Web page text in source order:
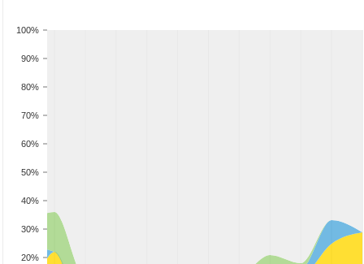
20%
30%
40%
50%
60%
70%
80%
90%
100%